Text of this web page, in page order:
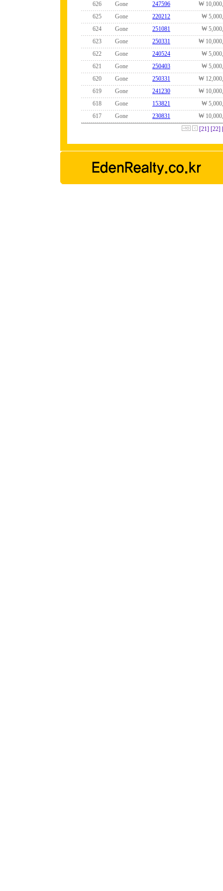
626
Gone 247596
₩
625
Gone 220212
₩
624
Gone 251081
₩
623
Gone 250331
₩
622
Gone 240524
₩
621
Gone 250403
₩
620
Gone 250331
₩
619
Gone 241230
₩
618
Gone 153821
₩
617
Gone 230831
₩
[21] [22]